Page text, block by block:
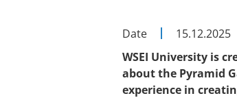
Date
15.12.2025
WSEI University is
about the Pyramid
experience in